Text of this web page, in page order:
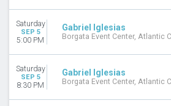
Saturday
SEP 5
5:00 PM
Gabriel Iglesias
Borgata Event Center, Atlantic
Saturday
SEP 5
8:30 PM
Gabriel Iglesias
Borgata Event Center, Atlantic